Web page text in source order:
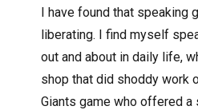
I have found that speaking
liberating. I find myself
out and about in daily life,
shop that did shoddy work
Giants game who offered a